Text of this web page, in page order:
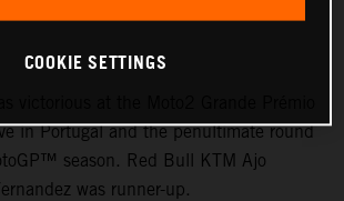
in Portugal and the penultimate round
season. Red Bull KTM Ajo
was runner-up.
COOKIE SETTINGS